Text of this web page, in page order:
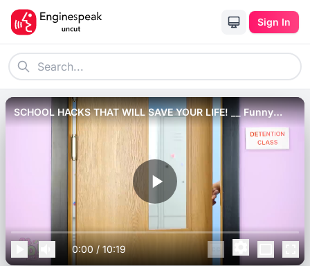
Sign In
SCHOOL HACKS THAT WILL SAVE YOUR LIFE! __ Funny
School Supply Hacks by 123 Go! LIVE.
0:00/10:19